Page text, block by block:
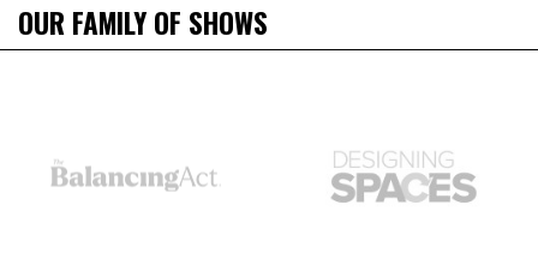
OUR FAMILY OF SHOWS